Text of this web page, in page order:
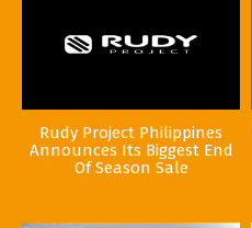
Rudy Project Philippines
Announces Its Biggest End
Of Season Sale